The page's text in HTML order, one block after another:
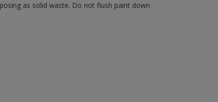
as solid waste. Do not flush paint down